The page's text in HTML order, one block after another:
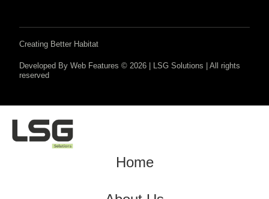
Developed By Web Features © 2026 | LSG Solutions | All rights
reserved
Creating Better Habitat
Home